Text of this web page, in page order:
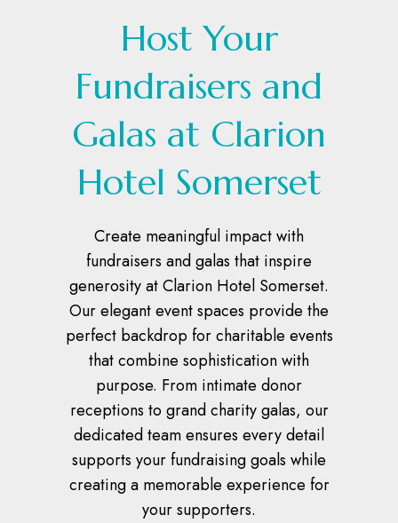
Host Your
Fundraisers and
Galas at Clarion
Hotel Somerset
Create meaningful impact with
fundraisers and galas that inspire
generosity at Clarion Hotel Somerset.
Our elegant event spaces provide the
perfect backdrop for charitable events
that combine sophistication with
purpose. From intimate donor
receptions to grand charity galas, our
dedicated team ensures every detail
supports your fundraising goals while
creating a memorable experience for
your supporters.